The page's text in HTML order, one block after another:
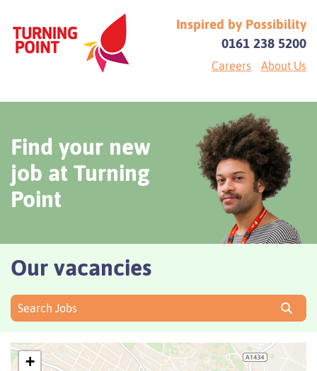
Inspired by Possibility
0161 238 5200
Careers About Us
Find your new
job at Turning
Point
Our vacancies
Search Jobs
+